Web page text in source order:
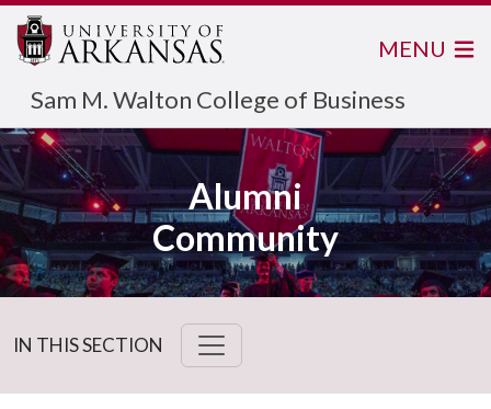
Sam M. Walton College of Business
MENU
Alumni
Community
IN THIS SECTION